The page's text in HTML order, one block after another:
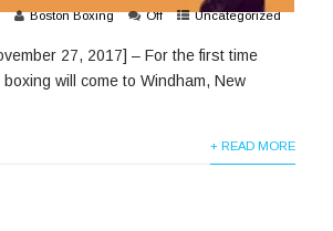
Boston Boxing Off Uncategorized
27, 2017] – For the first time
will come to Windham, New
+ READ MORE